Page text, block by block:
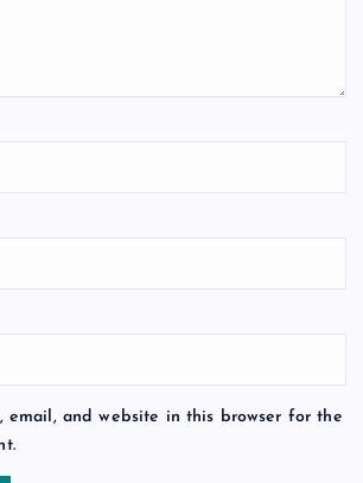
email, and website in this browser for the